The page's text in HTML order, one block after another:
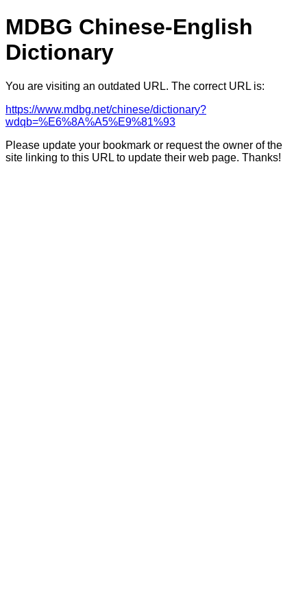
MDBG Chinese-English
Dictionary
You are visiting an outdated URL. The correct URL is:
https://www.mdbg.net/chinese/dictionary?
wdqb=%E6%8A%A5%E9%81%93
Please update your bookmark or request the owner of the
site linking to this URL to update their web page. Thanks!